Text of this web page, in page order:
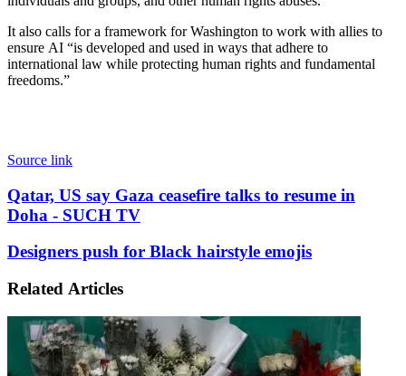
It also calls for a framework for Washington to work with allies to
ensure AI “is developed and used in ways that adhere to
international law while protecting human rights and fundamental
freedoms.”
Source link
Qatar,
US
say
Gaza
ceasefire
to
Doha
SUCH
Qatar, US say Gaza ceasefire talks to resume in
Doha - SUCH TV
Designers
for
Black
hairstyle
emojis
Designers push for Black hairstyle emojis
Related Articles